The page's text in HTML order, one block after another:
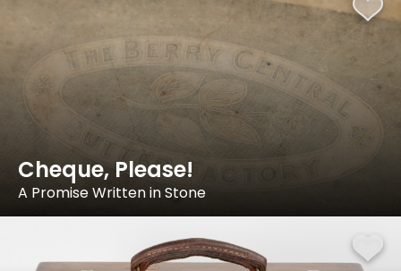
Cheque, Please!
A Promise Written in Stone